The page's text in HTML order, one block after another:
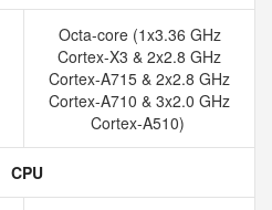
Octa-core (1x3.36 GHz
Cortex-X3 & 2x2.8 GHz
Cortex-A715 & 2x2.8 GHz
Cortex-A710 & 3x2.0 GHz
Cortex-A510)
CPU